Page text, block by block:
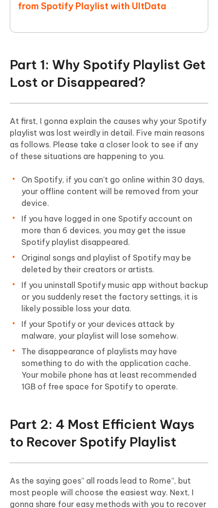
from Spotify Playlist with UltData
Part 1: Why Spotify Playlist Get
Lost or Disappeared?
At first, I gonna explain the causes why your Spotify
playlist was lost weirdly in detail. Five main reasons
as follows. Please take a closer look to see if any
of these situations are happening to you.
On Spotify, if you can't go online within 30 days,
your offline content will be removed from your
device.
If you have logged in one Spotify account on
more than 6 devices, you may get the issue
Spotify playlist disappeared.
Original songs and playlist of Spotify may be
deleted by their creators or artists.
If you uninstall Spotify music app without backup
or you suddenly reset the factory settings, it is
likely possible loss your data.
If your Spotify or your devices attack by
malware, your playlist will lose somehow.
The disappearance of playlists may have
something to do with the application cache.
Your mobile phone has at least recommended
1GB of free space for Spotify to operate.
Part 2: 4 Most Efficient Ways
to Recover Spotify Playlist
As the saying goes” all roads lead to Rome”, but
most people will choose the easiest way. Next, I
gonna share four easy methods with you to recover